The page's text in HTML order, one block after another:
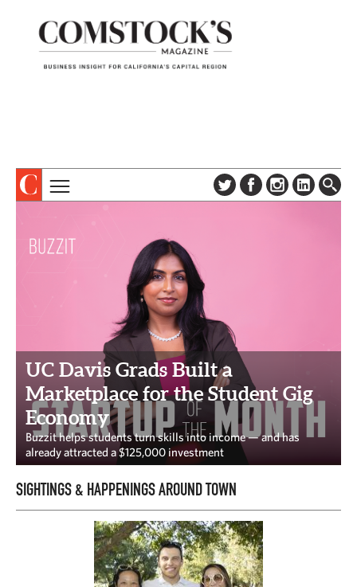
COLUMNS & SERIES
SPECIAL SECTIONS
CAPITAL REGION CARES
UC Davis Grads Built a
Marketplace for the Student Gig
Economy
Buzzit helps students turn skills into income — and has
already attracted a $125,000 investment
SIGHTINGS & HAPPENINGS AROUND TOWN